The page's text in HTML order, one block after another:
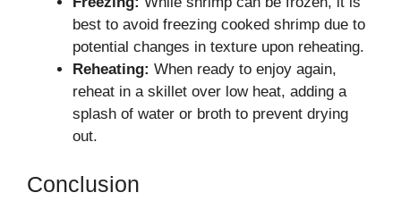
best to avoid freezing cooked shrimp due to
potential changes in texture upon reheating.
Reheating: When ready to enjoy again,
reheat in a skillet over low heat, adding a
splash of water or broth to prevent drying
out.
Conclusion